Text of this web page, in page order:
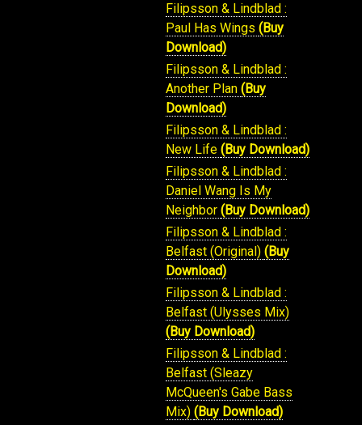
Filipsson & Lindblad :
Paul Has Wings (Buy
Download)
Filipsson & Lindblad :
Another Plan (Buy
Download)
Filipsson & Lindblad :
New Life (Buy Download)
Filipsson & Lindblad :
Daniel Wang Is My
Neighbor (Buy Download)
Filipsson & Lindblad :
Belfast (Original) (Buy
Download)
Filipsson & Lindblad :
Belfast (Ulysses Mix)
(Buy Download)
Filipsson & Lindblad :
Belfast (Sleazy
McQueen's Gabe Bass
Mix) (Buy Download)